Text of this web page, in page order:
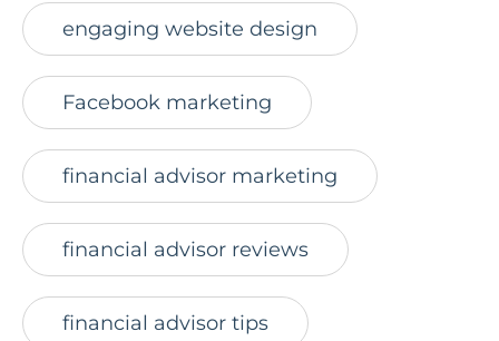
engaging website design
Facebook marketing
financial advisor marketing
financial advisor reviews
financial advisor tips